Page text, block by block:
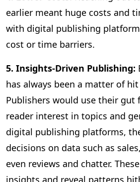
earlier meant huge costs and
with digital publishing
cost or time barriers.
5. Insights-Driven Publishing:
has always been a matter of
Publishers would use their gut
reader interest in topics and
digital publishing platforms,
decisions on data such as
even reviews and chatter.